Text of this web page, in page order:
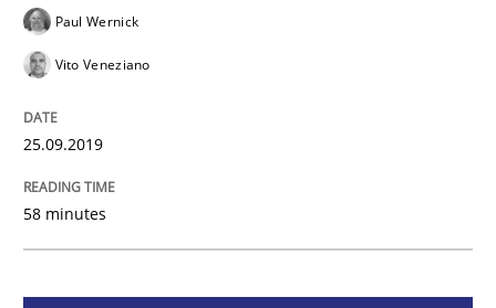
READ ARTICLE
Practice
Mastering Business Requirements
Insights for 13 crucial challenges
Paul Wernick
Vito Veneziano
25.09.2019
58 minutes